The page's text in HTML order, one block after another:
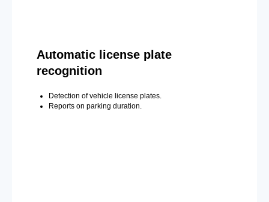
Automatic license plate
recognition
Detection of vehicle license plates.
Reports on parking duration.